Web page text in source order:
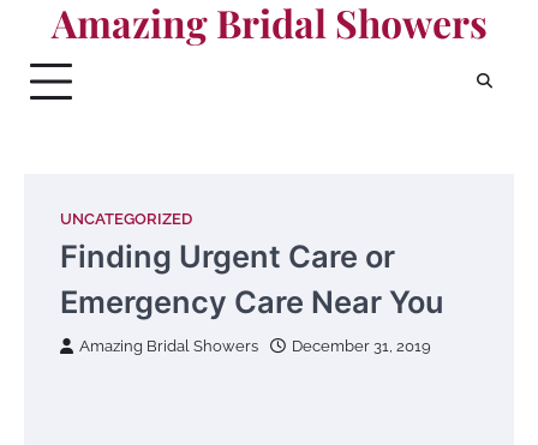
content
Amazing Bridal Showers
UNCATEGORIZED
Finding Urgent Care or
Emergency Care Near You
Amazing Bridal Showers December 31, 2019